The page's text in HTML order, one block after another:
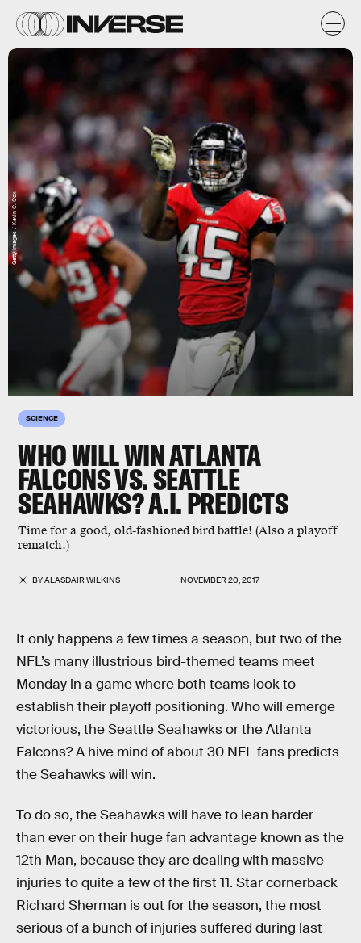
SCIENCE
WHO WILL WIN ATLANTA
FALCONS VS. SEATTLE
SEAHAWKS? A.I. PREDICTS
Time for a good, old-fashioned bird battle! (Also a playoff
rematch.)
BYALASDAIR WILKINS NOVEMBER 20, 2017
Getty Images / Kevin C. Cox
It only happens a few times a season, but two of the
NFL’s many illustrious bird-themed teams meet
Monday in a game where both teams look to
establish their playoff positioning. Who will emerge
victorious, the Seattle Seahawks or the Atlanta
Falcons? A hive mind of about 30 NFL fans predicts
the Seahawks will win.
To do so, the Seahawks will have to lean harder
than ever on their huge fan advantage known as the
12th Man, because they are dealing with massive
injuries to quite a few of the first 11. Star cornerback
Richard Sherman is out for the season, the most
serious of a bunch of injuries suffered during last